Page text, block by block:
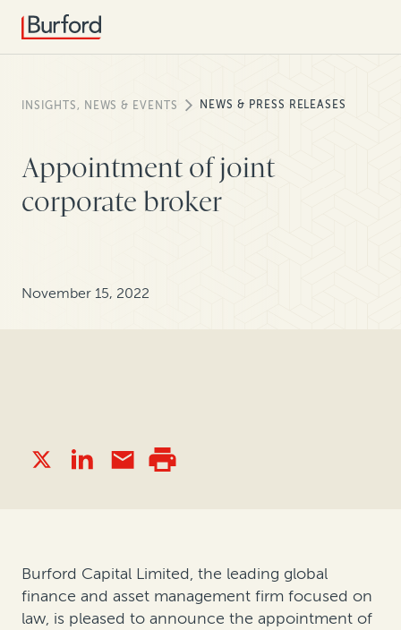
INSIGHTS, NEWS & EVENTS NEWS & PRESS RELEASES
Appointment of joint
corporate broker
November 15, 2022
Burford Capital Limited, the leading global
finance and asset management firm focused on
law, is pleased to announce the appointment of